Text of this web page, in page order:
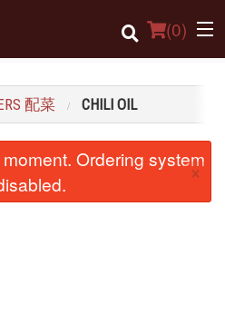
(0)
配菜 CHILI OIL
Ordering system
×